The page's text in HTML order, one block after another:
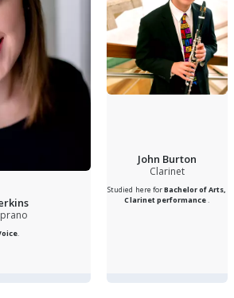
.
John Burton
Clarinet
Studied here forBachelor of Arts,
Clarinet performance.